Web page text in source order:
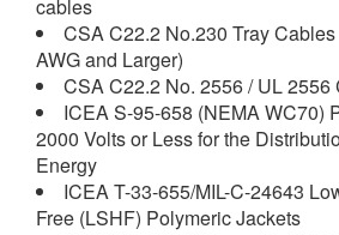
cables
CSA C22.2 No.230 Tray
AWG and Larger)
CSA C22.2 No. 2556 / UL 2556
ICEA S-95-658 (NEMA WC70)
2000 Volts or Less for the
Energy
ICEA T-33-655/MIL-C-24643
Free (LSHF) Polymeric Jackets